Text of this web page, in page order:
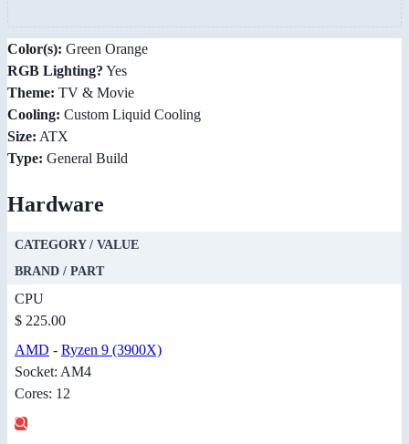
Color(s): Green Orange
RGB Lighting? Yes
Theme: TV & Movie
Cooling: Custom Liquid Cooling
Size: ATX
Type: General Build
Hardware
CATEGORY / VALUE
BRAND / PART
CPU
$ 225.00
AMD - Ryzen 9 (3900X)
Socket: AM4
Cores: 12